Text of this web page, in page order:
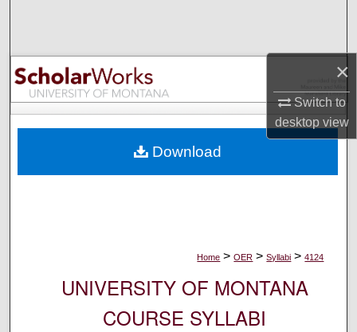
×
Switch to
desktopview
Browse Collections
My Account
Digital Commons Network™
Home > OER > Syllabi > 4124
UNIVERSITY OF MONTANA
COURSE SYLLABI
Download